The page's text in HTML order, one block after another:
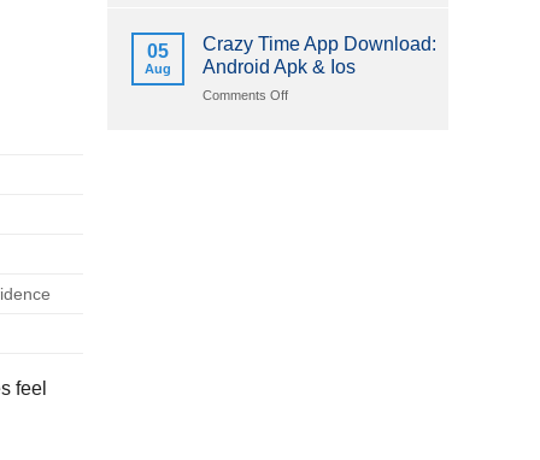
feel
05
Aug
Crazy Time App Download:
Android Apk & Ios
Comments Offon